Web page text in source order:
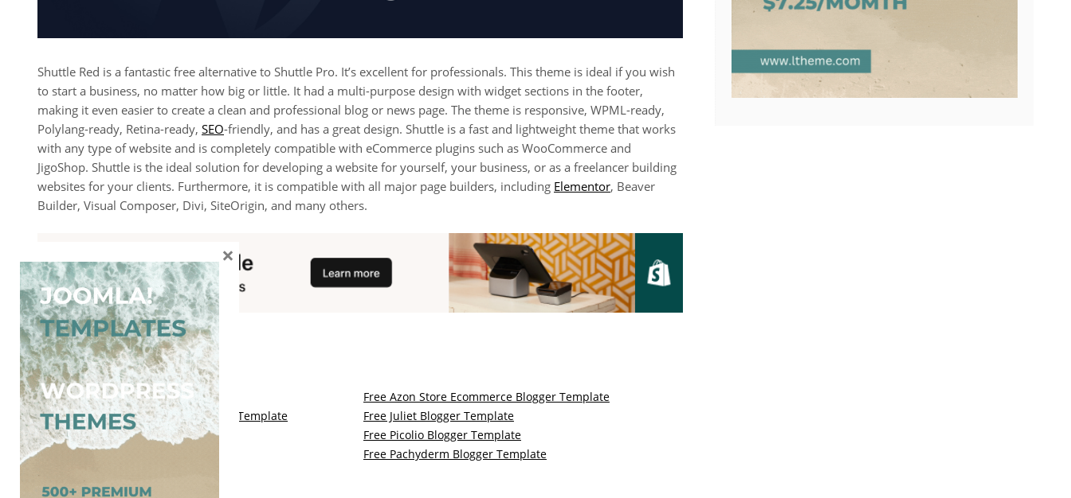
Shuttle Red is a fantastic free alternative to Shuttle Pro. It’s excellent for professionals. This theme is ideal if you wish
to start a business, no matter how big or little. It had a multi-purpose design with widget sections in the footer,
making it even easier to create a clean and professional blog or news page. The theme is responsive, WPML-ready,
Polylang-ready, Retina-ready, SEO-friendly, and has a great design. Shuttle is a fast and lightweight theme that works
with any type of website and is completely compatible with eCommerce plugins such as WooCommerce and
JigoShop. Shuttle is the ideal solution for developing a website for yourself, your business, or as a freelancer building
websites for your clients. Furthermore, it is compatible with all major page builders, including Elementor, Beaver
Builder, Visual Composer, Divi, SiteOrigin, and many others.
You May Also Like
Free Kalify Blogger Template
Free Azon Store Ecommerce Blogger Template
Free Storemag Online Shop Blogger Template
Free Juliet Blogger Template
Free Arcade Mag Blogger Template
Free Picolio Blogger Template
Free Game Port Blogger Template
Free Pachyderm Blogger Template
×